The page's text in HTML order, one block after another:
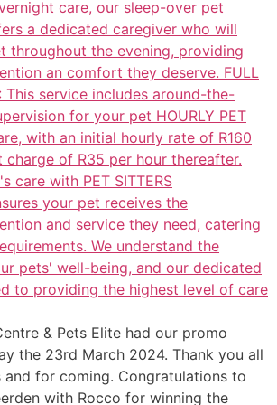
& Pets Elite had our promo
the 23rd March 2024. Thank you all
for coming. Congratulations to
with Rocco for winning the